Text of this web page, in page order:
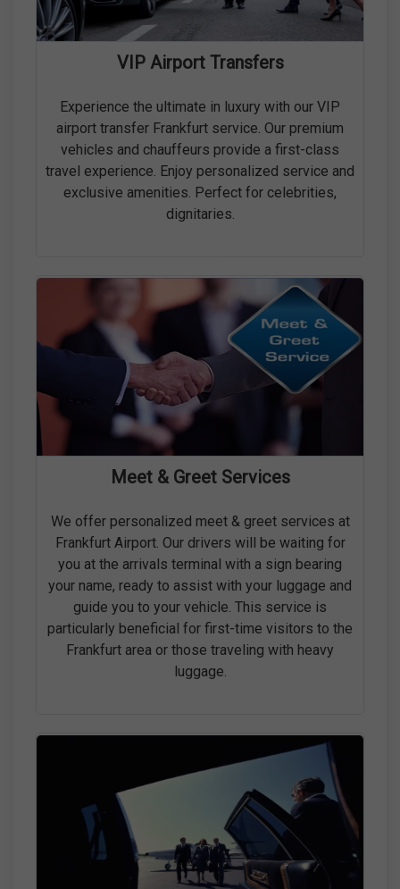
VIP Airport Transfers
Experience the ultimate in luxury with our VIP
airport transfer Frankfurt service. Our premium
vehicles and chauffeurs provide a first-class
travel experience. Enjoy personalized service and
exclusive amenities. Perfect for celebrities,
dignitaries.
Meet & Greet Services
We offer personalized meet & greet services at
Frankfurt Airport. Our drivers will be waiting for
you at the arrivals terminal with a sign bearing
your name, ready to assist with your luggage and
guide you to your vehicle. This service is
particularly beneficial for first-time visitors to the
Frankfurt area or those traveling with heavy
luggage.